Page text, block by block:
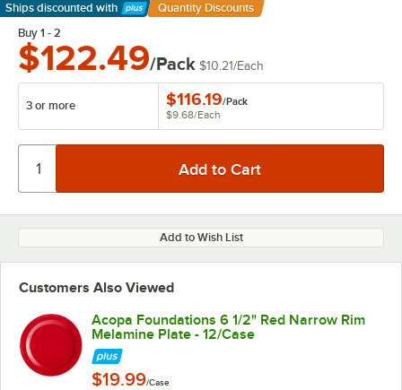
Ships discounted with
Learn More
Quantity Discounts
Buy 1 - 2
$122.49/Pack $10.21/Each
3 or more $116.19/Pack
$9.68/Each
Add to Wish List
Customers Also Viewed
Acopa Foundations 6 1/2" Red Narrow Rim
Melamine Plate - 12/Case
$19.99/Case